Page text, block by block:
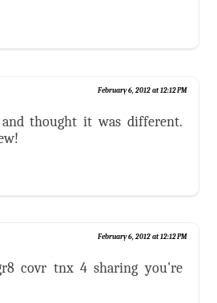
February 6, 2012 at 12:12 PM
thought it was different.
February 6, 2012 at 12:12 PM
covr tnx 4 sharing you're